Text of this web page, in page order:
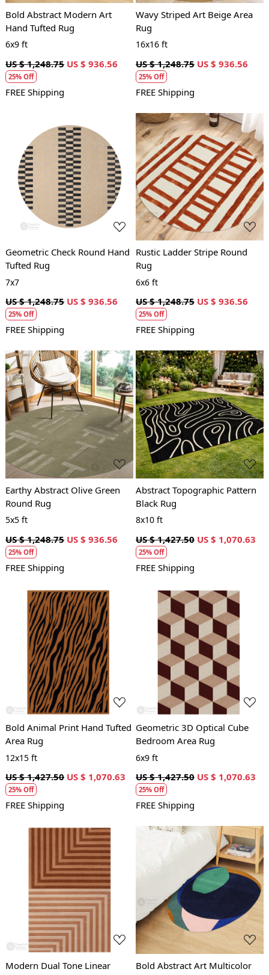
Bold Abstract Modern Art
Hand Tufted Rug
6x9 ft
US $ 1,248.75 US $ 936.56
25% Off
FREE Shipping
Wavy Striped Art Beige Area
Rug
16x16 ft
US $ 1,248.75 US $ 936.56
25% Off
FREE Shipping
Loading...
Geometric Check Round Hand
Tufted Rug
7x7
US $ 1,248.75 US $ 936.56
25% Off
FREE Shipping
Loading...
Rustic Ladder Stripe Round
Rug
6x6 ft
US $ 1,248.75 US $ 936.56
25% Off
FREE Shipping
Loading...
Earthy Abstract Olive Green
Round Rug
5x5 ft
US $ 1,248.75 US $ 936.56
25% Off
FREE Shipping
Loading...
Abstract Topographic Pattern
Black Rug
8x10 ft
US $ 1,427.50 US $ 1,070.63
25% Off
FREE Shipping
Loading...
Bold Animal Print Hand Tufted
Area Rug
12x15 ft
US $ 1,427.50 US $ 1,070.63
25% Off
FREE Shipping
Loading...
Geometric 3D Optical Cube
Bedroom Area Rug
6x9 ft
US $ 1,427.50 US $ 1,070.63
25% Off
FREE Shipping
Loading...
Modern Dual Tone Linear
Loading...
Bold Abstract Art Multicolor